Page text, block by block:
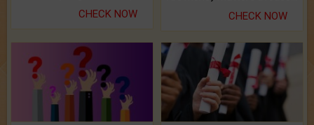
CHECK NOW CHECK NOW